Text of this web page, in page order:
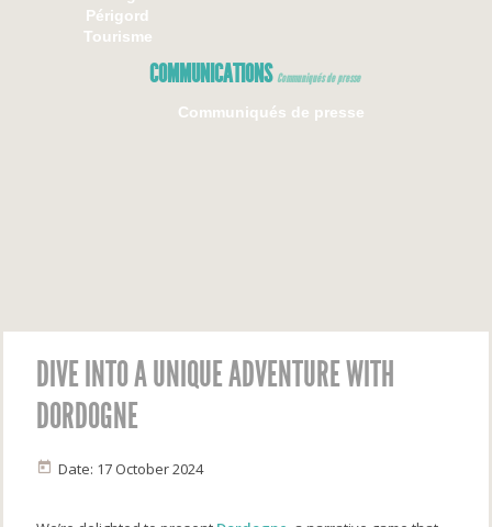
Périgord
Tourisme
COMMUNICATIONS Communiqués de presse
Communiqués de presse
DIVE INTO A UNIQUE ADVENTURE WITH
DORDOGNE
Date: 17 October 2024